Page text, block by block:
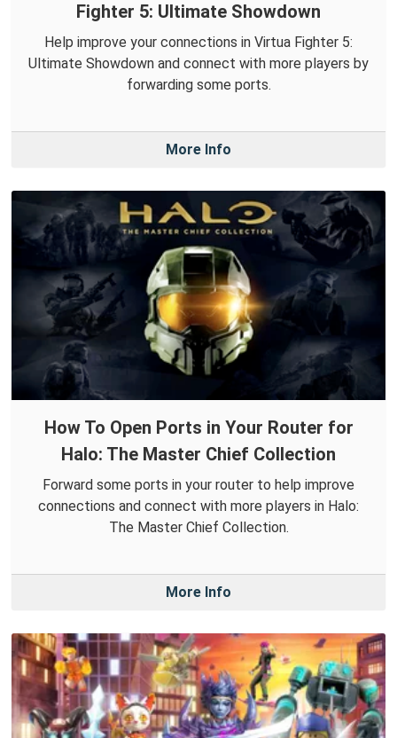
Fighter 5: Ultimate Showdown
Help improve your connections in Virtua Fighter 5:
Ultimate Showdown and connect with more players by
forwarding some ports.
More Info
How To Open Ports in Your Router for
Halo: The Master Chief Collection
Forward some ports in your router to help improve
connections and connect with more players in Halo:
The Master Chief Collection.
More Info